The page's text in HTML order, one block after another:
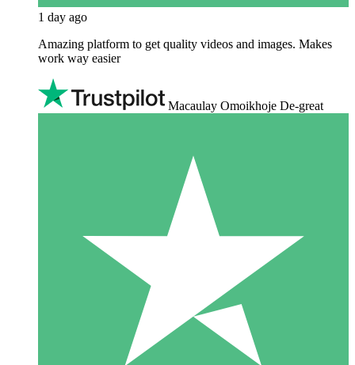
1 day ago
Amazing platform to get quality videos and images. Makes
work way easier
Macaulay Omoikhoje De-great